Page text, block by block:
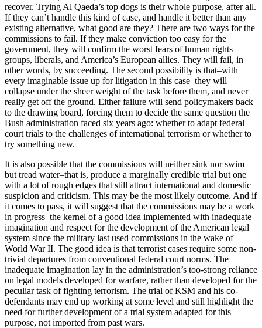
recover. Trying Al Qaeda’s top dogs is their whole purpose, after all.
If they can’t handle this kind of case, and handle it better than any
existing alternative, what good are they? There are two ways for the
commissions to fail. If they make conviction too easy for the
government, they will confirm the worst fears of human rights
groups, liberals, and America’s European allies. They will fail, in
other words, by succeeding. The second possibility is that–with
every imaginable issue up for litigation in this case–they will
collapse under the sheer weight of the task before them, and never
really get off the ground. Either failure will send policymakers back
to the drawing board, forcing them to decide the same question the
Bush administration faced six years ago: whether to adapt federal
court trials to the challenges of international terrorism or whether to
try something new.
It is also possible that the commissions will neither sink nor swim
but tread water–that is, produce a marginally credible trial but one
with a lot of rough edges that still attract international and domestic
suspicion and criticism. This may be the most likely outcome. And if
it comes to pass, it will suggest that the commissions may be a work
in progress–the kernel of a good idea implemented with inadequate
imagination and respect for the development of the American legal
system since the military last used commissions in the wake of
World War II. The good idea is that terrorist cases require some non-
trivial departures from conventional federal court norms. The
inadequate imagination lay in the administration’s too-strong reliance
on legal models developed for warfare, rather than developed for the
peculiar task of fighting terrorism. The trial of KSM and his co-
defendants may end up working at some level and still highlight the
need for further development of a trial system adapted for this
purpose, not imported from past wars.